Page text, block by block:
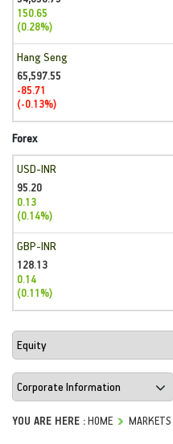
150.65
(0.28%)
Hang Seng
65,597.55
-85.71
(-0.13%)
Forex
USD-INR
95.20
0.13
(0.14%)
GBP-INR
128.13
0.14
(0.11%)
YOU ARE HERE :HOME MARKETS